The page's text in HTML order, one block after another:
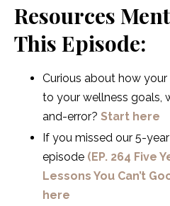
Resources
This Episode:
Curious about how
to your wellness goals,
and-error? Start here
If you missed our 5-
episode (EP. 264 Five
Lessons You Can’t
here